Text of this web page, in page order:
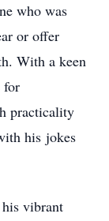
who was
or offer
With a keen
for
practicality
his jokes
his vibrant